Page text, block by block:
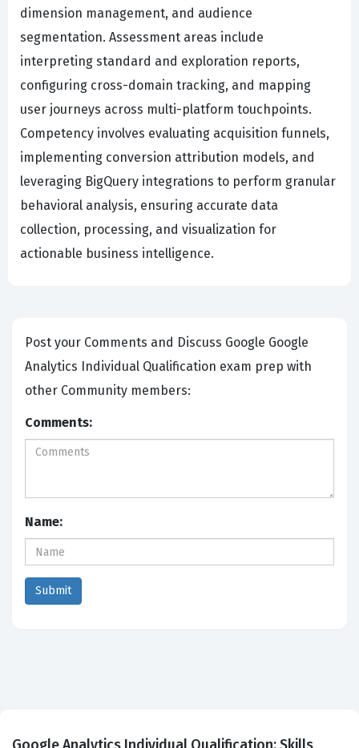
dimension management, and audience
segmentation. Assessment areas include
interpreting standard and exploration reports,
configuring cross-domain tracking, and mapping
user journeys across multi-platform touchpoints.
Competency involves evaluating acquisition funnels,
implementing conversion attribution models, and
leveraging BigQuery integrations to perform granular
behavioral analysis, ensuring accurate data
collection, processing, and visualization for
actionable business intelligence.
Post your Comments and Discuss Google Google
Analytics Individual Qualification exam prep with
other Community members:
Comments:
Name: